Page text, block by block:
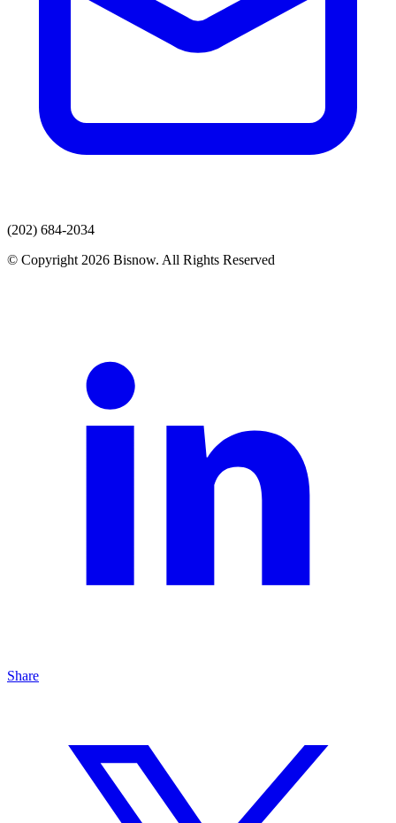
(202) 684-2034
© Copyright 2026 Bisnow. All Rights Reserved
Share